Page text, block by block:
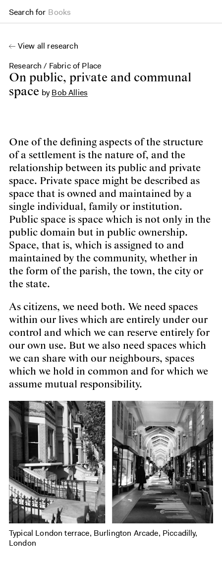
Search for Books
View all research
Research / Fabric of Place
On public, private and communal space
On public, private and communal
space byBob Allies
One of the defining aspects of the structure
of a settlement is the nature of, and the
relationship between its public and private
space. Private space might be described as
space that is owned and maintained by a
single individual, family or institution.
Public space is space which is not only in the
public domain but in public ownership.
Space, that is, which is assigned to and
maintained by the community, whether in
the form of the parish, the town, the city or
the state.
As citizens, we need both. We need spaces
within our lives which are entirely under our
control and which we can reserve entirely for
our own use. But we also need spaces which
we can share with our neighbours, spaces
which we hold in common and for which we
assume mutual responsibility.
Typical London terrace, Burlington Arcade, Piccadilly,
London